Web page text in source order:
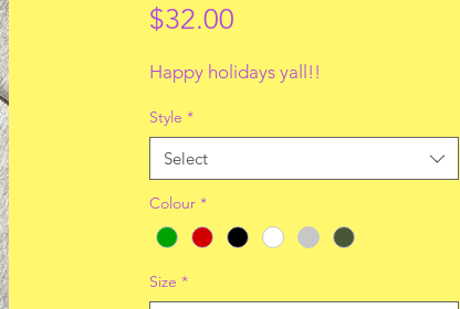
$32.00Price
Happy holidays yall!!
Style *
Select
Colour *
Size *